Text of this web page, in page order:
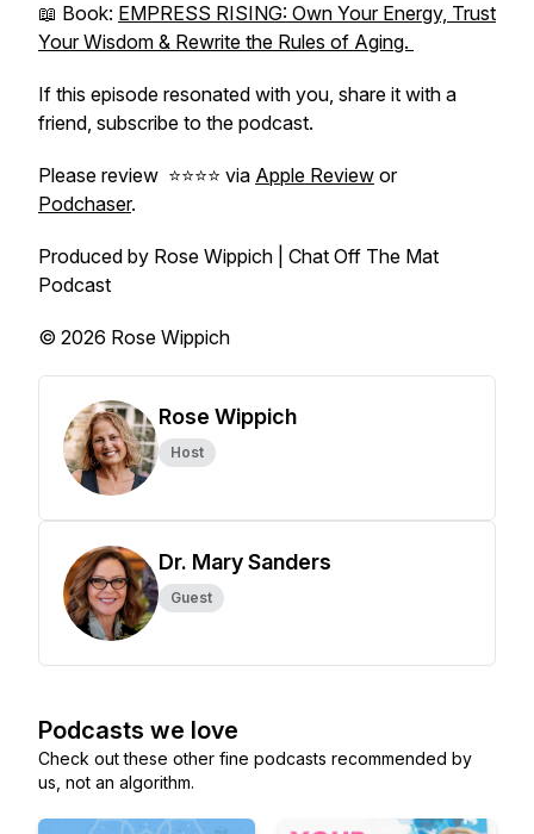
📖 Book: EMPRESS RISING: Own Your Energy, Trust
Your Wisdom & Rewrite the Rules of Aging.
If this episode resonated with you, share it with a
friend, subscribe to the podcast.
Please review ⭐️⭐️⭐️⭐️ via Apple Review or
Podchaser.
Produced by Rose Wippich | Chat Off The Mat
Podcast
© 2026 Rose Wippich
Rose Wippich
Host
Dr. Mary Sanders
Guest
Podcasts we love
Check out these other fine podcasts recommended by
us, not an algorithm.